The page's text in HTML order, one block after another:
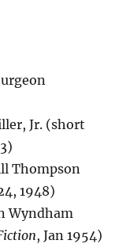
Jr. (short
Thompson
1948)
Wyndham
, Jan 1954)